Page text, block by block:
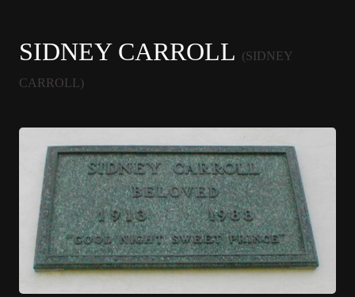
SIDNEY CARROLL (SIDNEY
CARROLL)